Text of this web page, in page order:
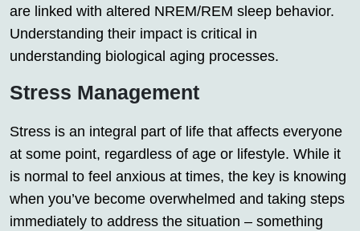
are linked with altered NREM/REM sleep behavior.
Understanding their impact is critical in
understanding biological aging processes.
Stress Management
Stress is an integral part of life that affects everyone
at some point, regardless of age or lifestyle. While it
is normal to feel anxious at times, the key is knowing
when you’ve become overwhelmed and taking steps
immediately to address the situation – something